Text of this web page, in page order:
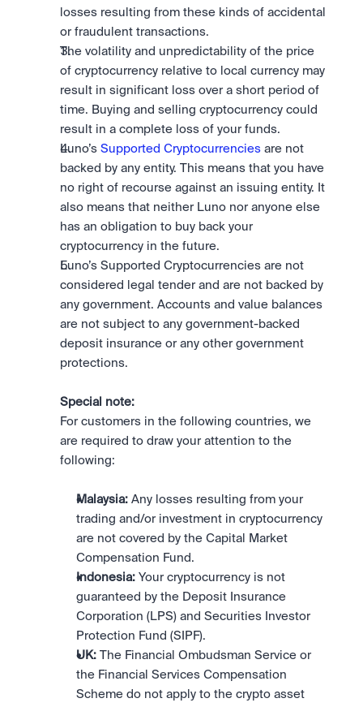
losses resulting from these kinds of accidental
or fraudulent transactions.
The volatility and unpredictability of the price
of cryptocurrency relative to local currency may
result in significant loss over a short period of
time. Buying and selling cryptocurrency could
result in a complete loss of your funds.
Luno’s Supported Cryptocurrencies are not
backed by any entity. This means that you have
no right of recourse against an issuing entity. It
also means that neither Luno nor anyone else
has an obligation to buy back your
cryptocurrency in the future.
Luno’s Supported Cryptocurrencies are not
considered legal tender and are not backed by
any government. Accounts and value balances
are not subject to any government-backed
deposit insurance or any other government
protections.
Special note:
For customers in the following countries, we
are required to draw your attention to the
following:
Malaysia: Any losses resulting from your
trading and/or investment in cryptocurrency
are not covered by the Capital Market
Compensation Fund.
Indonesia: Your cryptocurrency is not
guaranteed by the Deposit Insurance
Corporation (LPS) and Securities Investor
Protection Fund (SIPF).
UK: The Financial Ombudsman Service or
the Financial Services Compensation
Scheme do not apply to the crypto asset